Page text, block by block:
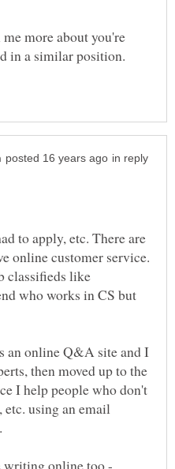
more about you're
in a similar position.
in reply
to apply, etc. There are
online customer service.
classifieds like
who works in CS but
an online Q&A site and I
then moved up to the
I help people who don't
using an email
writing online too -